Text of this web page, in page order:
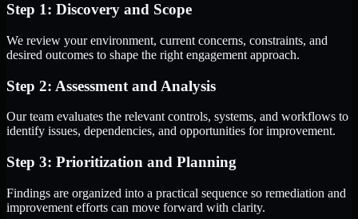
Step 1: Discovery and Scope
We review your environment, current concerns, constraints, and
desired outcomes to shape the right engagement approach.
Step 2: Assessment and Analysis
Our team evaluates the relevant controls, systems, and workflows to
identify issues, dependencies, and opportunities for improvement.
Step 3: Prioritization and Planning
Findings are organized into a practical sequence so remediation and
improvement efforts can move forward with clarity.